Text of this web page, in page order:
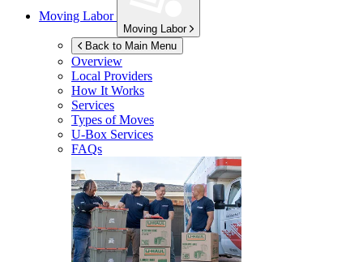
Moving Labor
Moving Labor
Back to Main Menu
Overview
Local Providers
How It Works
Services
Types of Moves
U-Box Services
FAQs